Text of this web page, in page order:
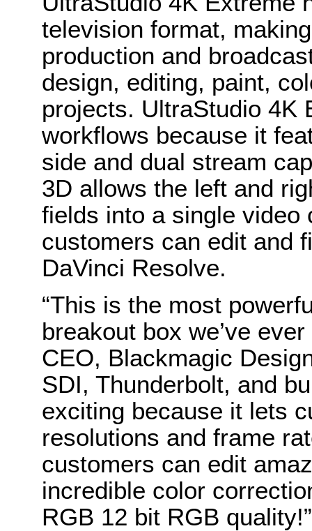
television format,
production and
design, editing, paint,
projects. UltraStudio 4K
workflows because it
side and dual stream
3D allows the left and
fields into a single video
customers can edit and
DaVinci Resolve.
“This is the most
breakout box we’ve
CEO, Blackmagic
SDI, Thunderbolt, and
exciting because it lets
resolutions and frame
customers can edit
incredible color
RGB 12 bit RGB quality!”